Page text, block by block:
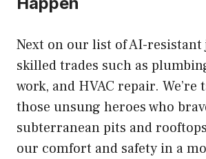
Next on our list of AI-resistant
skilled trades such as
work, and HVAC repair.
those unsung heroes who
subterranean pits and
our comfort and safety in a